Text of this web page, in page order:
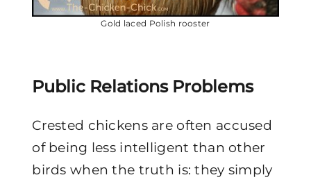
Gold laced Polish rooster
Public Relations Problems
Crested chickens are often accused
of being less intelligent than other
birds when the truth is: they simply